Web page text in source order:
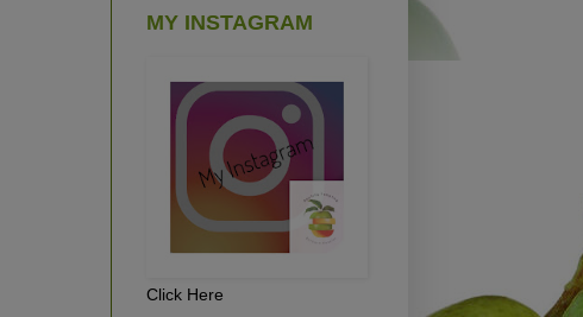
MY INSTAGRAM
Click Here